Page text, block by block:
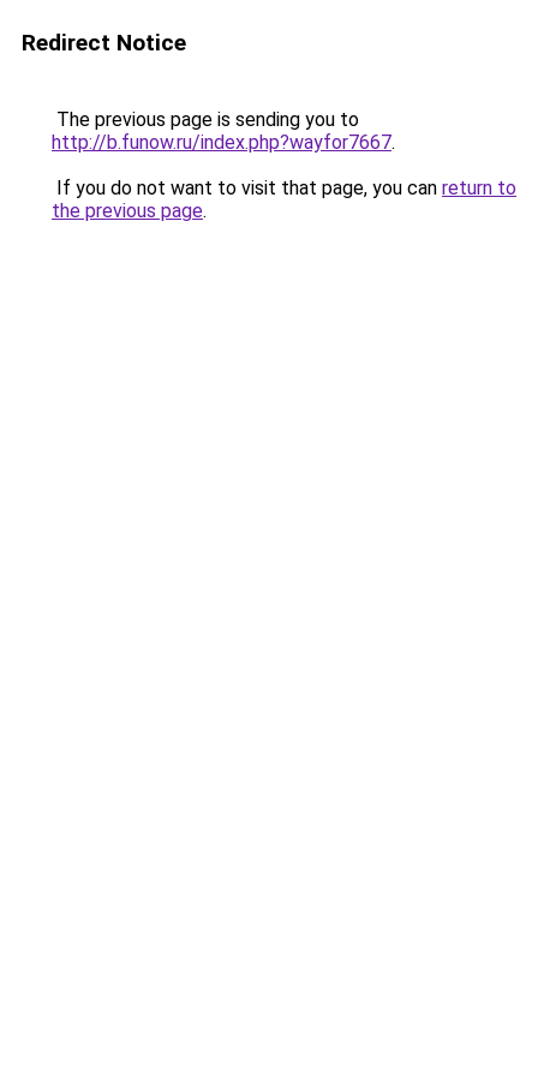
Redirect Notice
The previous page is sending you to
http://b.funow.ru/index.php?wayfor7667.
If you do not want to visit that page, you can return to
the previous page.